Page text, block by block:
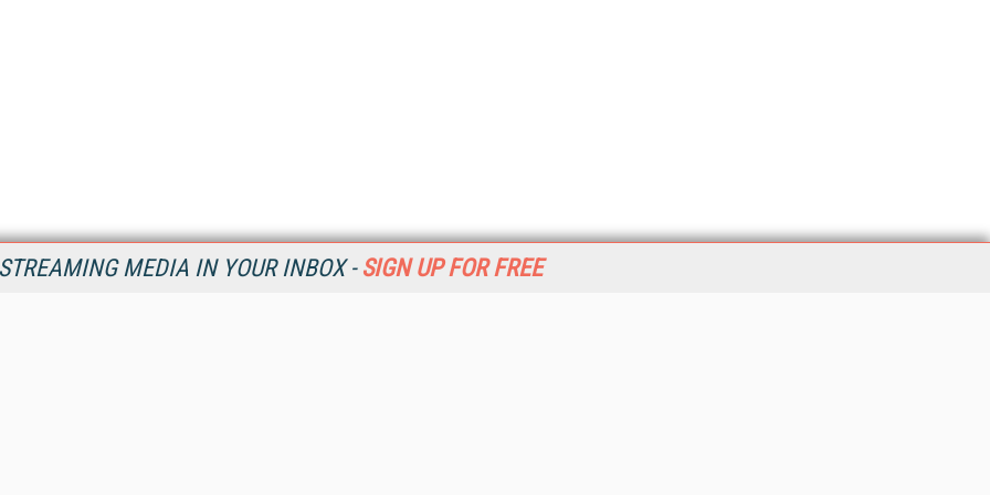
MEDIA IN YOUR INBOX - SIGN UP FOR FREE